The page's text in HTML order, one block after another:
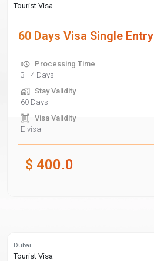
Tourist Visa
60 Days Visa Single Entry
Processing Time
3 - 4 Days
Stay Validity
60 Days
Visa Validity
E-visa
$ 400.0
Dubai
Tourist Visa